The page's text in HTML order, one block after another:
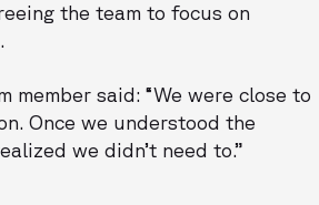
the team to focus on
member said: “We were close to
Once we understood the
we didn’t need to.”